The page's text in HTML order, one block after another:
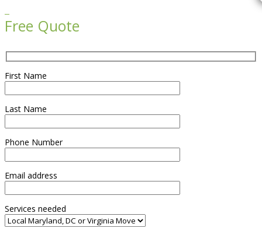
Free Quote
First Name
Last Name
Phone Number
Email address
Services needed